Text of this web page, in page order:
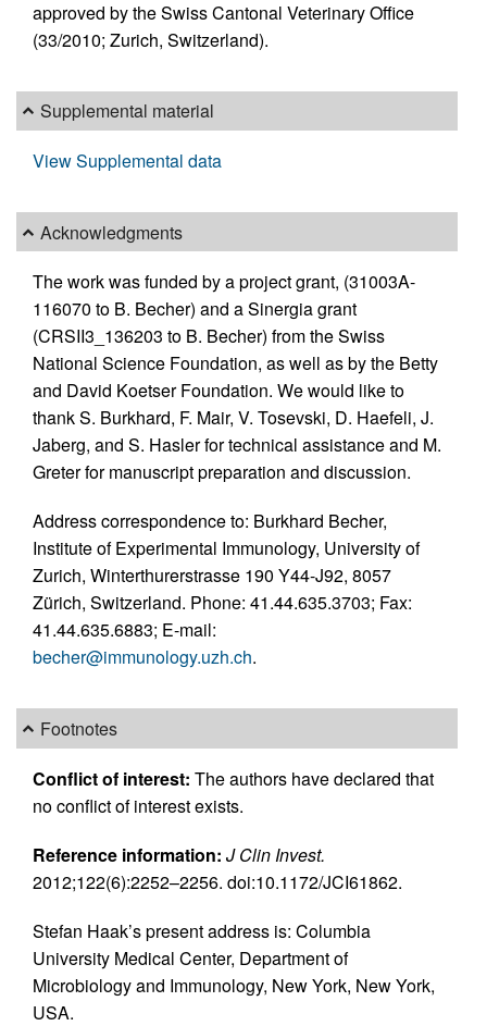
approved by the Swiss Cantonal Veterinary Office
(33/2010; Zurich, Switzerland).
Supplemental material
View Supplemental data
Acknowledgments
The work was funded by a project grant, (31003A-
116070 to B. Becher) and a Sinergia grant
(CRSII3_136203 to B. Becher) from the Swiss
National Science Foundation, as well as by the Betty
and David Koetser Foundation. We would like to
thank S. Burkhard, F. Mair, V. Tosevski, D. Haefeli, J.
Jaberg, and S. Hasler for technical assistance and M.
Greter for manuscript preparation and discussion.
Address correspondence to: Burkhard Becher,
Institute of Experimental Immunology, University of
Zurich, Winterthurerstrasse 190 Y44-J92, 8057
Zürich, Switzerland. Phone: 41.44.635.3703; Fax:
41.44.635.6883; E-mail:
becher@immunology.uzh.ch.
Footnotes
Conflict of interest: The authors have declared that
no conflict of interest exists.
Reference information: J Clin Invest.
2012;122(6):2252–2256. doi:10.1172/JCI61862.
Stefan Haak’s present address is: Columbia
University Medical Center, Department of
Microbiology and Immunology, New York, New York,
USA.